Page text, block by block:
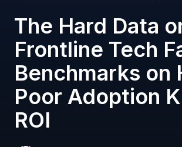
The Hard Data
Frontline Tech
Benchmarks on
Poor Adoption
ROI